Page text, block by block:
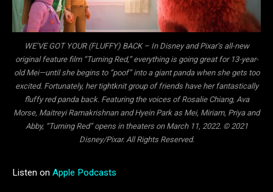
WE’VE GOT YOUR (FLUFFY) BACK – In Disney and Pixar’s all-new
original feature film “Turning Red,” everything is going great for 13-year-
old Mei—until she begins to “poof” into a giant panda when she gets too
excited. Fortunately, her tightknit group of friends have her fantastically
fluffy red panda back. Featuring the voices of Rosalie Chiang, Ava
Morse, Maitreyi Ramakrishnan and Hyein Park as Mei, Miriam, Priya and
Abby, “Turning Red” opens in theaters on March 11, 2022. © 2021
Disney/Pixar. All Rights Reserved.
Listen on Apple Podcasts